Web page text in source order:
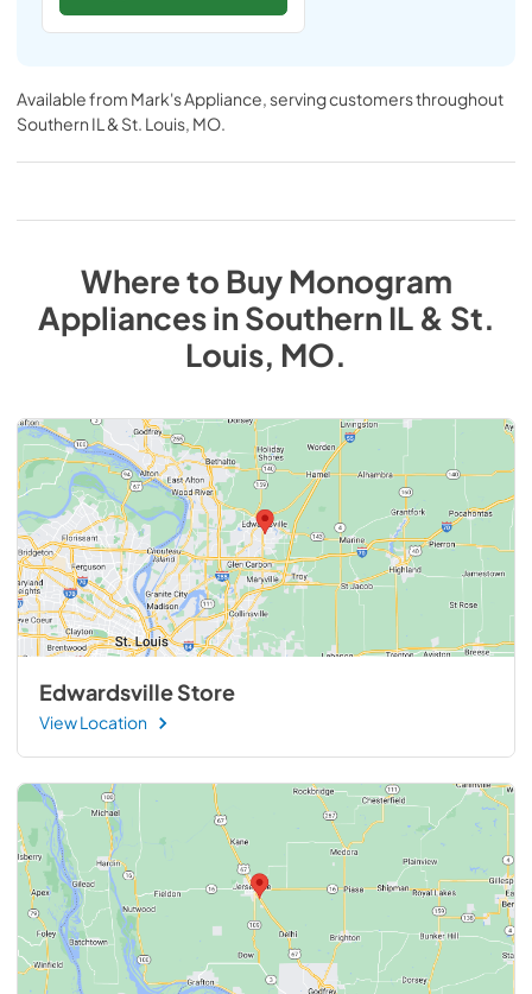
Available from Mark's Appliance, serving customers throughout
Southern IL & St. Louis, MO.
Where to BuyMonogram
AppliancesinSouthern IL & St.
Louis, MO.
Edwardsville Store
View Location